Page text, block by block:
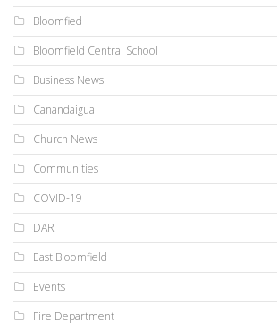
Bloomfied
Bloomfield Central School
Business News
Canandaigua
Church News
Communities
COVID-19
DAR
East Bloomfield
Events
Fire Department